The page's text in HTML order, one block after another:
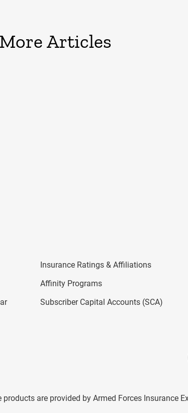
More Articles
Insurance Ratings & Affiliations
Affinity Programs
Subscriber Capital Accounts (SCA)
products are provided by Armed Forces Insurance